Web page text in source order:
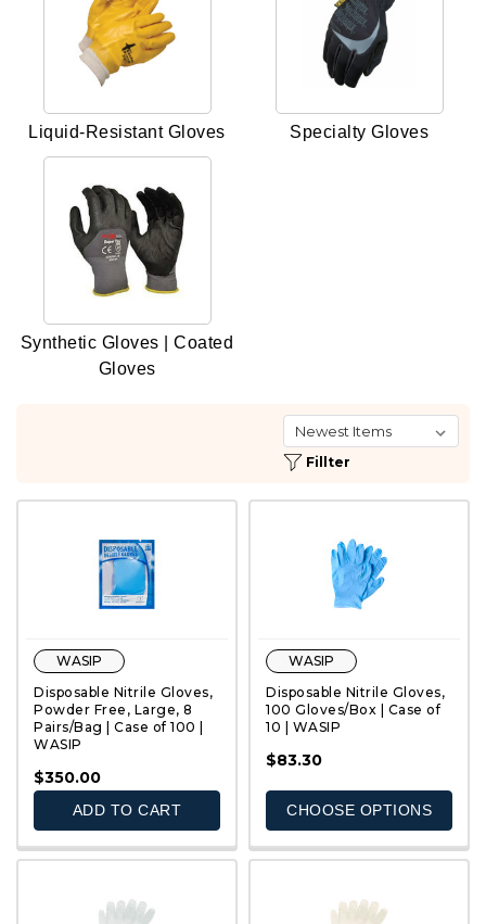
Liquid-Resistant Gloves Specialty Gloves
Synthetic Gloves | Coated
Gloves
Fillter
WASIP
Disposable Nitrile Gloves,
Powder Free, Large, 8
Pairs/Bag | Case of 100 |
WASIP
$350.00
ADD TO CART
WASIP
Disposable Nitrile Gloves,
100 Gloves/Box | Case of
10 | WASIP
$83.30
CHOOSE OPTIONS